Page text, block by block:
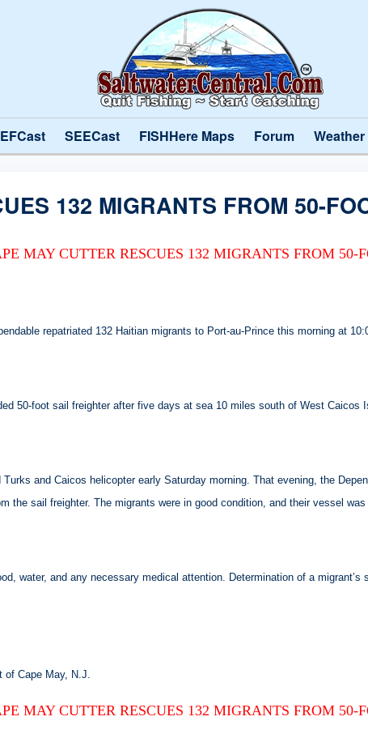
SEECast FISHHere Maps Forum
132 MIGRANTS FROM 50-
MAY CUTTER RESCUES 132 MIGRANTS FROM 50-
repatriated 132 Haitian migrants to Port-au-Prince this morning at
50-foot sail freighter after five days at sea 10 miles south of West Caicos
and Caicos helicopter early Saturday morning. That evening, the
the sail freighter. The migrants were in good condition, and their vessel
water, and any necessary medical attention. Determination of a
of Cape May, N.J.
MAY CUTTER RESCUES 132 MIGRANTS FROM 50-